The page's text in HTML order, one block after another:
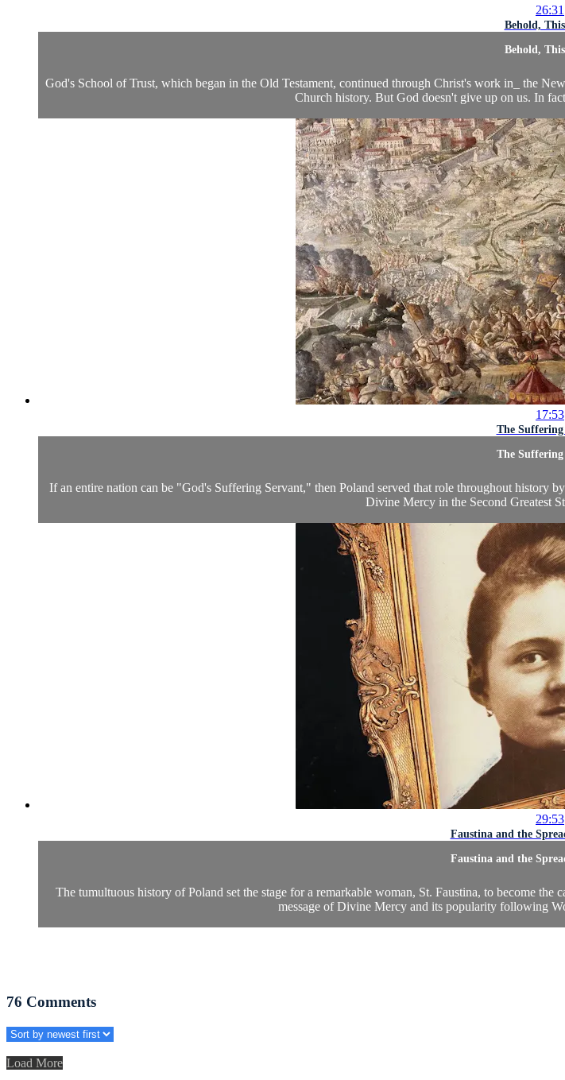
26:31
Behold,
Behold,
God's School of Trust, which began in the Old Testament, continued through Christ's work in_ the
Church history. But God doesn't give up on us. In
17:53
The
The
If an entire nation can be "God's Suffering Servant," then Poland served that role throughout
Divine Mercy in the Second Greatest
29:53
Faustina and the
Faustina and the
The tumultuous history of Poland set the stage for a remarkable woman, St. Faustina, to become
message of Divine Mercy and its popularity following
76 Comments
Load More